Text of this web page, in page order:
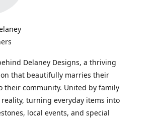
Delaney Designs, a thriving
that beautifully marries their
their community. United by family
turning everyday items into
local events, and special